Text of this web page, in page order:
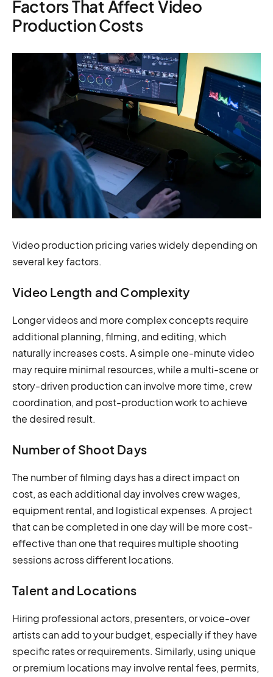
Factors That Affect Video
Production Costs
Video production pricing varies widely depending on
several key factors.
Video Length and Complexity
Longer videos and more complex concepts require
additional planning, filming, and editing, which
naturally increases costs. A simple one-minute video
may require minimal resources, while a multi-scene or
story-driven production can involve more time, crew
coordination, and post-production work to achieve
the desired result.
Number of Shoot Days
The number of filming days has a direct impact on
cost, as each additional day involves crew wages,
equipment rental, and logistical expenses. A project
that can be completed in one day will be more cost-
effective than one that requires multiple shooting
sessions across different locations.
Talent and Locations
Hiring professional actors, presenters, or voice-over
artists can add to your budget, especially if they have
specific rates or requirements. Similarly, using unique
or premium locations may involve rental fees, permits,